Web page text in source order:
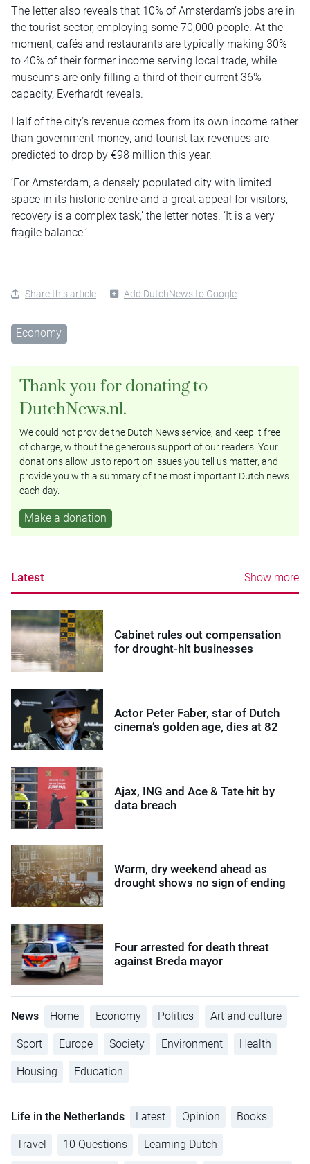
The letter also reveals that 10% of Amsterdam’s jobs are in
the tourist sector, employing some 70,000 people. At the
moment, cafés and restaurants are typically making 30%
to 40% of their former income serving local trade, while
museums are only filling a third of their current 36%
capacity, Everhardt reveals.
Half of the city’s revenue comes from its own income rather
than government money, and tourist tax revenues are
predicted to drop by €98 million this year.
‘For Amsterdam, a densely populated city with limited
space in its historic centre and a great appeal for visitors,
recovery is a complex task,’ the letter notes. ‘It is a very
fragile balance.’
Share this article Add DutchNews to Google
Economy
Thank you for donating to
DutchNews.nl.
We could not provide the Dutch News service, and keep it free
of charge, without the generous support of our readers. Your
donations allow us to report on issues you tell us matter, and
provide you with a summary of the most important Dutch news
each day.
Make a donation
Latest Show more
Cabinet rules out compensation
for drought-hit businesses
Actor Peter Faber, star of Dutch
cinema’s golden age, dies at 82
Ajax, ING and Ace & Tate hit by
data breach
Warm, dry weekend ahead as
drought shows no sign of ending
Four arrested for death threat
against Breda mayor
News Home Economy Politics Art and culture
Sport Europe Society Environment Health
Housing Education
Life in the Netherlands Latest Opinion Books
Travel 10 Questions Learning Dutch